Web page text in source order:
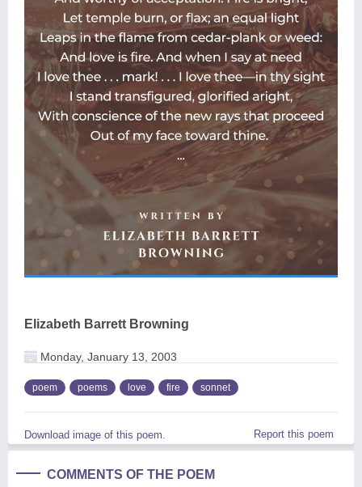
Elizabeth Barrett Browning
Monday, January 13, 2003
poem poems love fire sonnet
Download image of this poem. Report this poem
COMMENTS OF THE POEM